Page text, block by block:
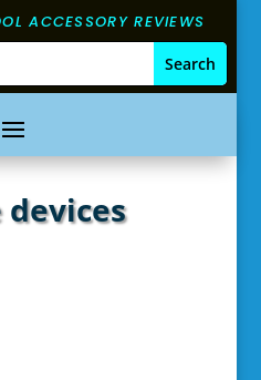
ACCESSORY REVIEWS